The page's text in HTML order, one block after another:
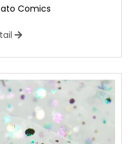
Comics